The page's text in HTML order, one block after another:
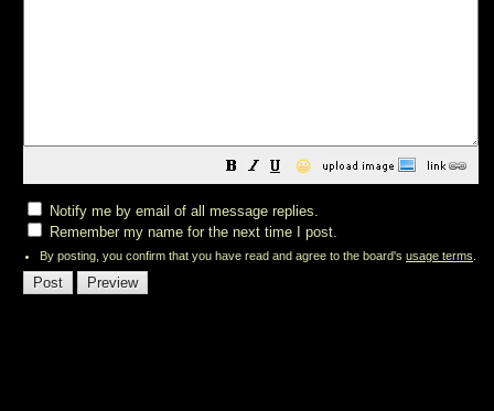
😀
Notify me by email of all message replies.
Remember my name for the next time I post.
By posting, you confirm that you have read and agree to the board's usage terms